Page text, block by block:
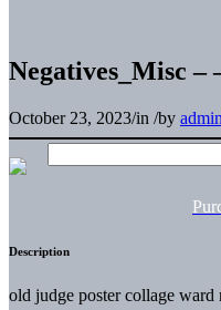
Negatives_Misc
October 23, 2023/in /by admin
Description
old judge poster collage ward